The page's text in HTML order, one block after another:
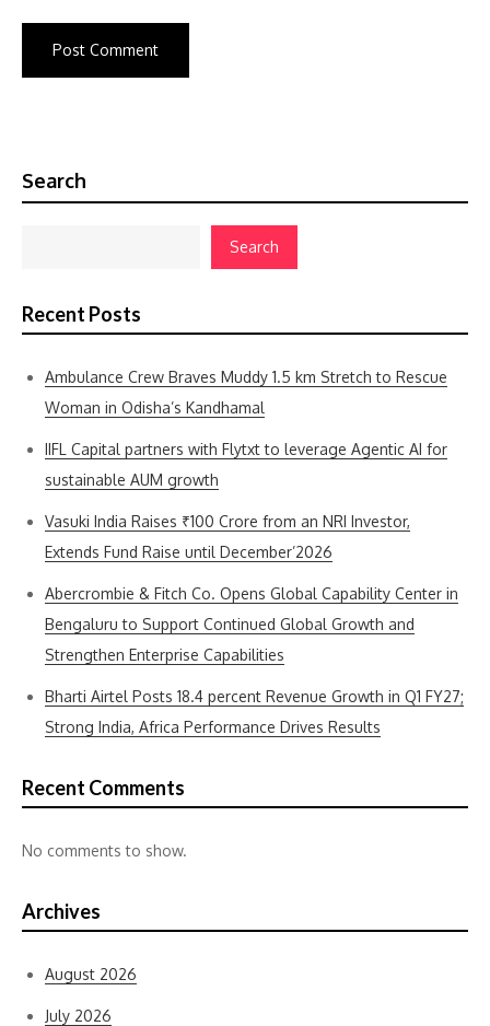
Search
Search
Recent Posts
Ambulance Crew Braves Muddy 1.5 km Stretch to Rescue
Woman in Odisha’s Kandhamal
IIFL Capital partners with Flytxt to leverage Agentic AI for
sustainable AUM growth
Vasuki India Raises ₹100 Crore from an NRI Investor,
Extends Fund Raise until December’2026
Abercrombie & Fitch Co. Opens Global Capability Center in
Bengaluru to Support Continued Global Growth and
Strengthen Enterprise Capabilities
Bharti Airtel Posts 18.4 percent Revenue Growth in Q1 FY27;
Strong India, Africa Performance Drives Results
Recent Comments
No comments to show.
Archives
August 2026
July 2026